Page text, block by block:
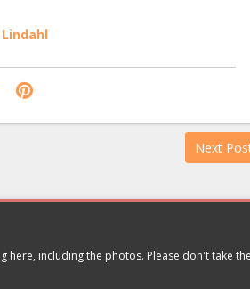
Next
here, including the photos. Please don't take